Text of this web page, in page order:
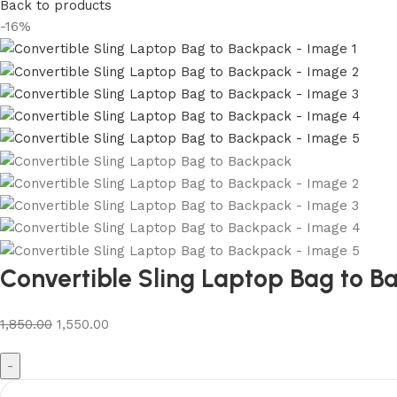
Back to products
-16%
Convertible Sling Laptop Bag to
1,850.00 1,550.00